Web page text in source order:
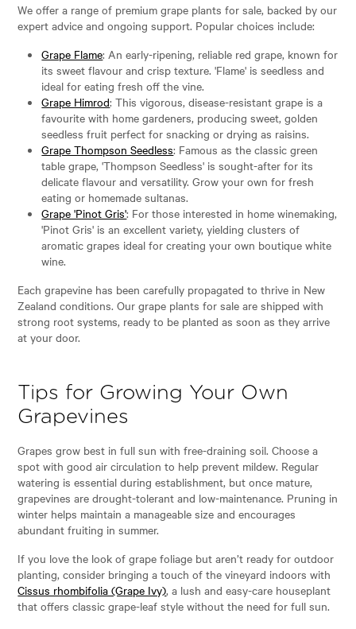
We offer a range of premium grape plants for sale, backed by our
expert advice and ongoing support. Popular choices include:
Grape Flame: An early-ripening, reliable red grape, known for
its sweet flavour and crisp texture. 'Flame' is seedless and
ideal for eating fresh off the vine.
Grape Himrod: This vigorous, disease-resistant grape is a
favourite with home gardeners, producing sweet, golden
seedless fruit perfect for snacking or drying as raisins.
Grape Thompson Seedless: Famous as the classic green
table grape, 'Thompson Seedless' is sought-after for its
delicate flavour and versatility. Grow your own for fresh
eating or homemade sultanas.
Grape 'Pinot Gris': For those interested in home winemaking,
'Pinot Gris' is an excellent variety, yielding clusters of
aromatic grapes ideal for creating your own boutique white
wine.
Each grapevine has been carefully propagated to thrive in New
Zealand conditions. Our grape plants for sale are shipped with
strong root systems, ready to be planted as soon as they arrive
at your door.
Tips for Growing Your Own
Grapevines
Grapes grow best in full sun with free-draining soil. Choose a
spot with good air circulation to help prevent mildew. Regular
watering is essential during establishment, but once mature,
grapevines are drought-tolerant and low-maintenance. Pruning in
winter helps maintain a manageable size and encourages
abundant fruiting in summer.
If you love the look of grape foliage but aren’t ready for outdoor
planting, consider bringing a touch of the vineyard indoors with
Cissus rhombifolia (Grape Ivy), a lush and easy-care houseplant
that offers classic grape-leaf style without the need for full sun.